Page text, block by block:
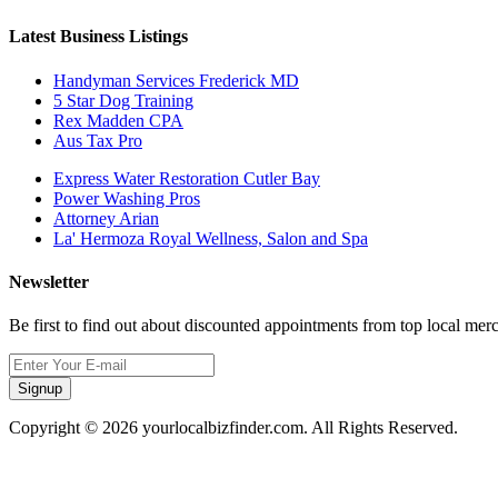
Latest Business Listings
Handyman Services Frederick MD
5 Star Dog Training
Rex Madden CPA
Aus Tax Pro
Express Water Restoration Cutler Bay
Power Washing Pros
Attorney Arian
La' Hermoza Royal Wellness, Salon and Spa
Newsletter
Be first to find out about discounted appointments from top local
Signup
Copyright © 2026 yourlocalbizfinder.com. All Rights Reserved.